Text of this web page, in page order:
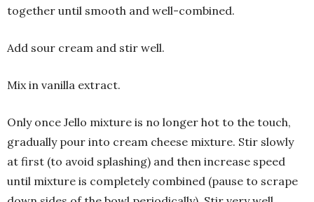
together until smooth and well-combined.
Add sour cream and stir well.
Mix in vanilla extract.
Only once Jello mixture is no longer hot to the touch,
gradually pour into cream cheese mixture. Stir slowly
at first (to avoid splashing) and then increase speed
until mixture is completely combined (pause to scrape